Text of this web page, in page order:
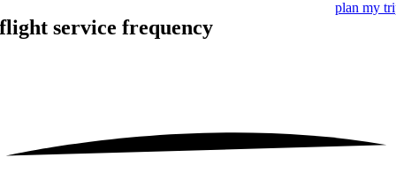
plan my
flight service frequency